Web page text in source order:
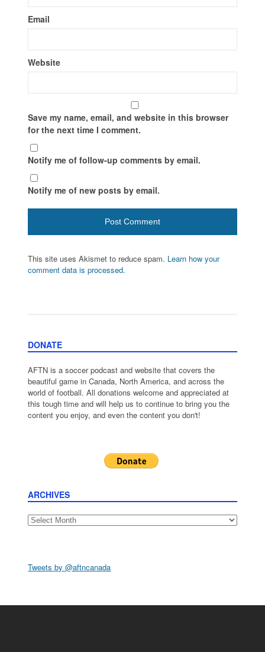
Email
Website
Save my name, email, and website in this browser
for the next time I comment.
Notify me of follow-up comments by email.
Notify me of new posts by email.
This site uses Akismet to reduce spam. Learn how your
comment data is processed.
DONATE
AFTN is a soccer podcast and website that covers the
beautiful game in Canada, North America, and across the
world of football. All donations welcome and appreciated at
this tough time and will help us to continue to bring you the
content you enjoy, and even the content you don't!
ARCHIVES
Archives
Tweets by @aftncanada